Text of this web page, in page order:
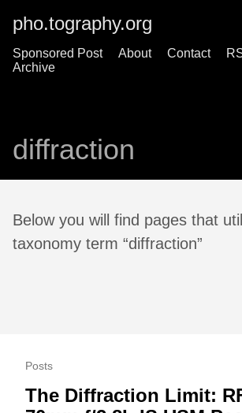
pho.tography.org
Sponsored Post About Contact
Archive
diffraction
Below you will find pages that
taxonomy term “diffraction”
Posts
The Diffraction Limit: